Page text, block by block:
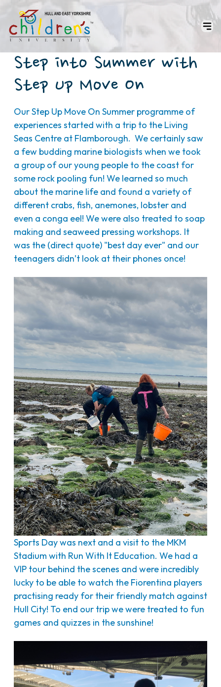
Step into Summer with
Step Up Move On
Our Step Up Move On Summer programme of
experiences started with a trip to the Living
Seas Centre at Flamborough. We certainly saw
a few budding marine biologists when we took
a group of our young people to the coast for
some rock pooling fun! We learned so much
about the marine life and found a variety of
different crabs, fish, anemones, lobster and
even a conga eel! We were also treated to soap
making and seaweed pressing workshops. It
was the (direct quote) "best day ever" and our
teenagers didn’t look at their phones once!
Sports Day was next and a visit to the MKM
Stadium with Run With It Education. We had a
VIP tour behind the scenes and were incredibly
lucky to be able to watch the Fiorentina players
practising ready for their friendly match against
Hull City! To end our trip we were treated to fun
games and quizzes in the sunshine!